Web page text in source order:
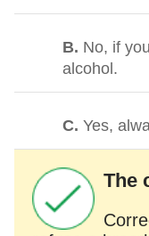
B. No, if
alcohol.
C.Yes,
The